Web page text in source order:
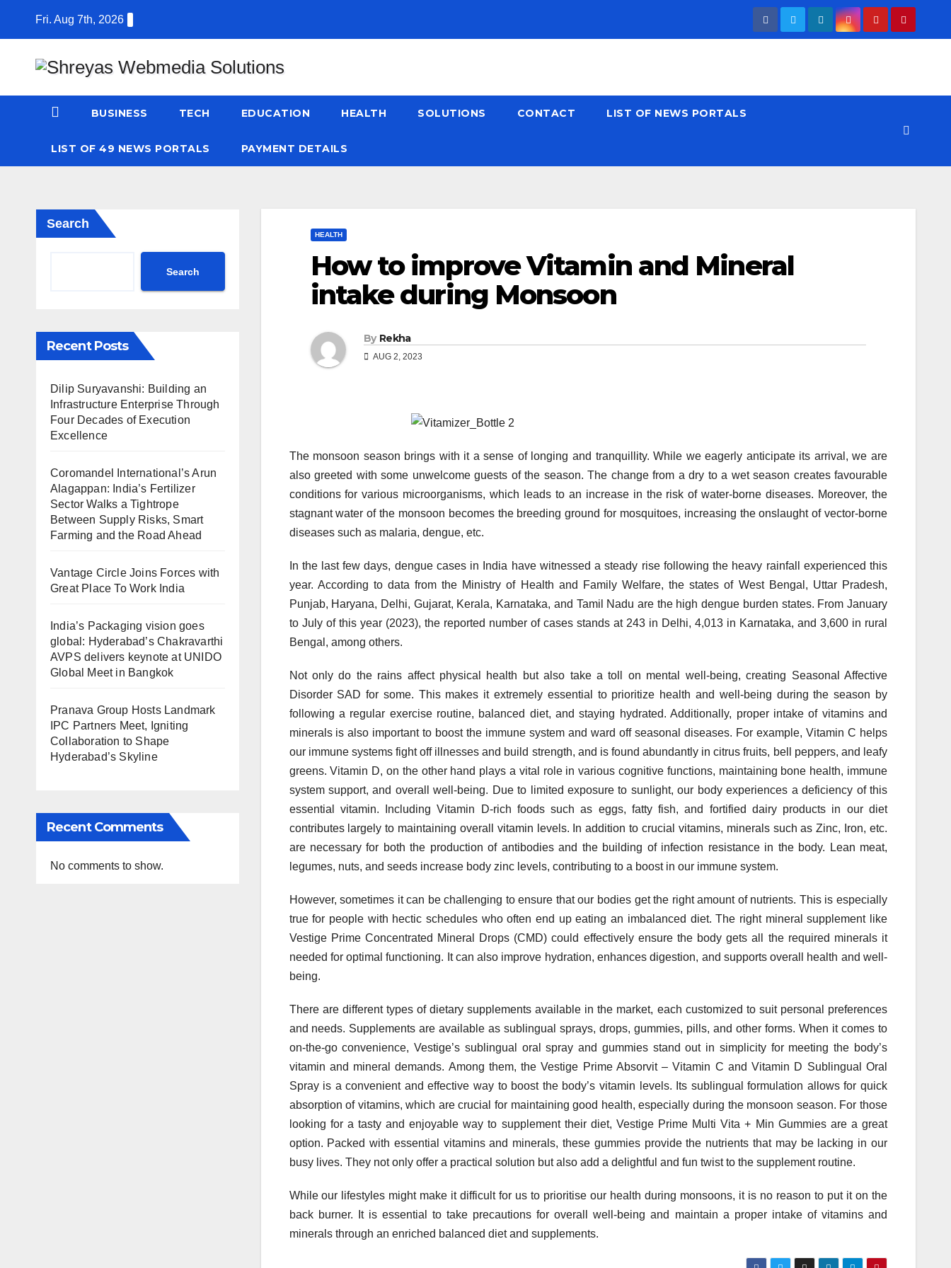
Fri. Aug 7th, 2026
BUSINESS TECH EDUCATION HEALTH SOLUTIONS CONTACT LIST OF NEWS PORTALS
LIST OF 49 NEWS PORTALS PAYMENT DETAILS
Search
Search
Recent Posts
Dilip Suryavanshi: Building an
Infrastructure Enterprise Through
Four Decades of Execution
Excellence
Coromandel International’s Arun
Alagappan: India’s Fertilizer
Sector Walks a Tightrope
Between Supply Risks, Smart
Farming and the Road Ahead
Vantage Circle Joins Forces with
Great Place To Work India
India’s Packaging vision goes
global: Hyderabad’s Chakravarthi
AVPS delivers keynote at UNIDO
Global Meet in Bangkok
Pranava Group Hosts Landmark
IPC Partners Meet, Igniting
Collaboration to Shape
Hyderabad’s Skyline
Recent Comments
No comments to show.
HEALTH
How to improve Vitamin and Mineral
intake during Monsoon
By Rekha
AUG 2, 2023
The monsoon season brings with it a sense of longing and tranquillity. While we eagerly anticipate its arrival, we are
also greeted with some unwelcome guests of the season. The change from a dry to a wet season creates favourable
conditions for various microorganisms, which leads to an increase in the risk of water-borne diseases. Moreover, the
stagnant water of the monsoon becomes the breeding ground for mosquitoes, increasing the onslaught of vector-borne
diseases such as malaria, dengue, etc.
In the last few days, dengue cases in India have witnessed a steady rise following the heavy rainfall experienced this
year. According to data from the Ministry of Health and Family Welfare, the states of West Bengal, Uttar Pradesh,
Punjab, Haryana, Delhi, Gujarat, Kerala, Karnataka, and Tamil Nadu are the high dengue burden states. From January
to July of this year (2023), the reported number of cases stands at 243 in Delhi, 4,013 in Karnataka, and 3,600 in rural
Bengal, among others.
Not only do the rains affect physical health but also take a toll on mental well-being, creating Seasonal Affective
Disorder SAD for some. This makes it extremely essential to prioritize health and well-being during the season by
following a regular exercise routine, balanced diet, and staying hydrated. Additionally, proper intake of vitamins and
minerals is also important to boost the immune system and ward off seasonal diseases. For example, Vitamin C helps
our immune systems fight off illnesses and build strength, and is found abundantly in citrus fruits, bell peppers, and leafy
greens. Vitamin D, on the other hand plays a vital role in various cognitive functions, maintaining bone health, immune
system support, and overall well-being. Due to limited exposure to sunlight, our body experiences a deficiency of this
essential vitamin. Including Vitamin D-rich foods such as eggs, fatty fish, and fortified dairy products in our diet
contributes largely to maintaining overall vitamin levels. In addition to crucial vitamins, minerals such as Zinc, Iron, etc.
are necessary for both the production of antibodies and the building of infection resistance in the body. Lean meat,
legumes, nuts, and seeds increase body zinc levels, contributing to a boost in our immune system.
However, sometimes it can be challenging to ensure that our bodies get the right amount of nutrients. This is especially
true for people with hectic schedules who often end up eating an imbalanced diet. The right mineral supplement like
Vestige Prime Concentrated Mineral Drops (CMD) could effectively ensure the body gets all the required minerals it
needed for optimal functioning. It can also improve hydration, enhances digestion, and supports overall health and well-
being.
There are different types of dietary supplements available in the market, each customized to suit personal preferences
and needs. Supplements are available as sublingual sprays, drops, gummies, pills, and other forms. When it comes to
on-the-go convenience, Vestige’s sublingual oral spray and gummies stand out in simplicity for meeting the body’s
vitamin and mineral demands. Among them, the Vestige Prime Absorvit – Vitamin C and Vitamin D Sublingual Oral
Spray is a convenient and effective way to boost the body’s vitamin levels. Its sublingual formulation allows for quick
absorption of vitamins, which are crucial for maintaining good health, especially during the monsoon season. For those
looking for a tasty and enjoyable way to supplement their diet, Vestige Prime Multi Vita + Min Gummies are a great
option. Packed with essential vitamins and minerals, these gummies provide the nutrients that may be lacking in our
busy lives. They not only offer a practical solution but also add a delightful and fun twist to the supplement routine.
While our lifestyles might make it difficult for us to prioritise our health during monsoons, it is no reason to put it on the
back burner. It is essential to take precautions for overall well-being and maintain a proper intake of vitamins and
minerals through an enriched balanced diet and supplements.